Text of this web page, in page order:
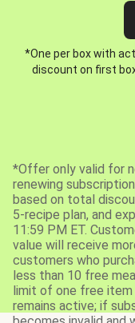
*One per box with
discount on first
*Offer only valid for
renewing
based on total
5-recipe plan, and
11:59 PM ET.
value will receive
customers who
less than 10 free
limit of one free item
remains active; if